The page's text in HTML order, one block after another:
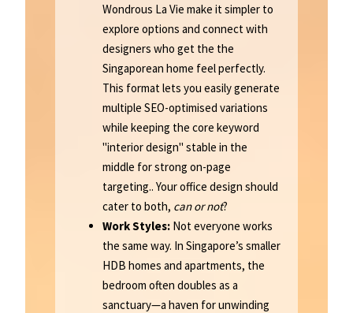
Wondrous La Vie make it simpler to
explore options and connect with
designers who get the the
Singaporean home feel perfectly.
This format lets you easily generate
multiple SEO-optimised variations
while keeping the core keyword
"interior design" stable in the
middle for strong on-page
targeting.. Your office design should
cater to both, can or not?
Work Styles: Not everyone works
the same way. In Singapore’s smaller
HDB homes and apartments, the
bedroom often doubles as a
sanctuary—a haven for unwinding